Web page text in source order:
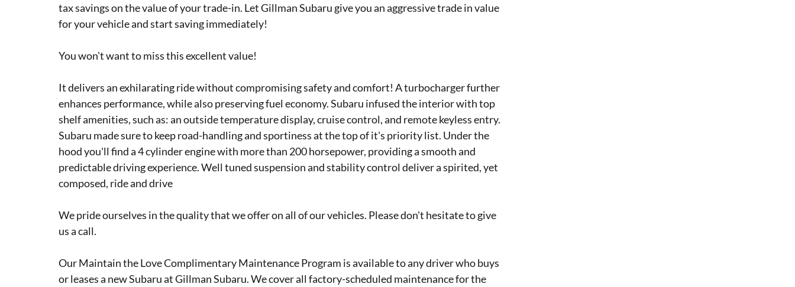
tax savings on the value of your trade-in. Let Gillman Subaru give you an aggressive trade in value
for your vehicle and start saving immediately!
You won't want to miss this excellent value!
It delivers an exhilarating ride without compromising safety and comfort! A turbocharger further
enhances performance, while also preserving fuel economy. Subaru infused the interior with top
shelf amenities, such as: an outside temperature display, cruise control, and remote keyless entry.
Subaru made sure to keep road-handling and sportiness at the top of it's priority list. Under the
hood you'll find a 4 cylinder engine with more than 200 horsepower, providing a smooth and
predictable driving experience. Well tuned suspension and stability control deliver a spirited, yet
composed, ride and drive
We pride ourselves in the quality that we offer on all of our vehicles. Please don't hesitate to give
us a call.
Our Maintain the Love Complimentary Maintenance Program is available to any driver who buys
or leases a new Subaru at Gillman Subaru. We cover all factory-scheduled maintenance for the